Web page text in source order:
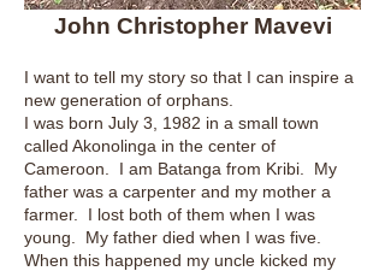
John Christopher Mavevi
I want to tell my story so that I can inspire a
new generation of orphans.
I was born July 3, 1982 in a small town
called Akonolinga in the center of
Cameroon. I am Batanga from Kribi. My
father was a carpenter and my mother a
farmer. I lost both of them when I was
young. My father died when I was five.
When this happened my uncle kicked my